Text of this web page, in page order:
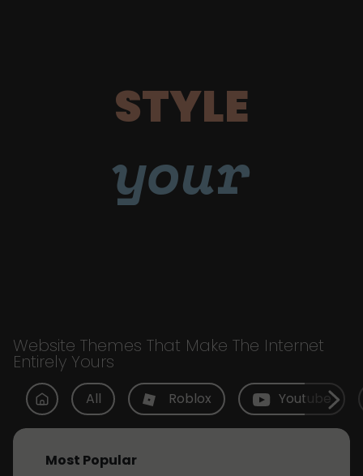
STYLE
your
Website Themes That Make The Internet
Entirely Yours
All Roblox Youtube
Most Popular